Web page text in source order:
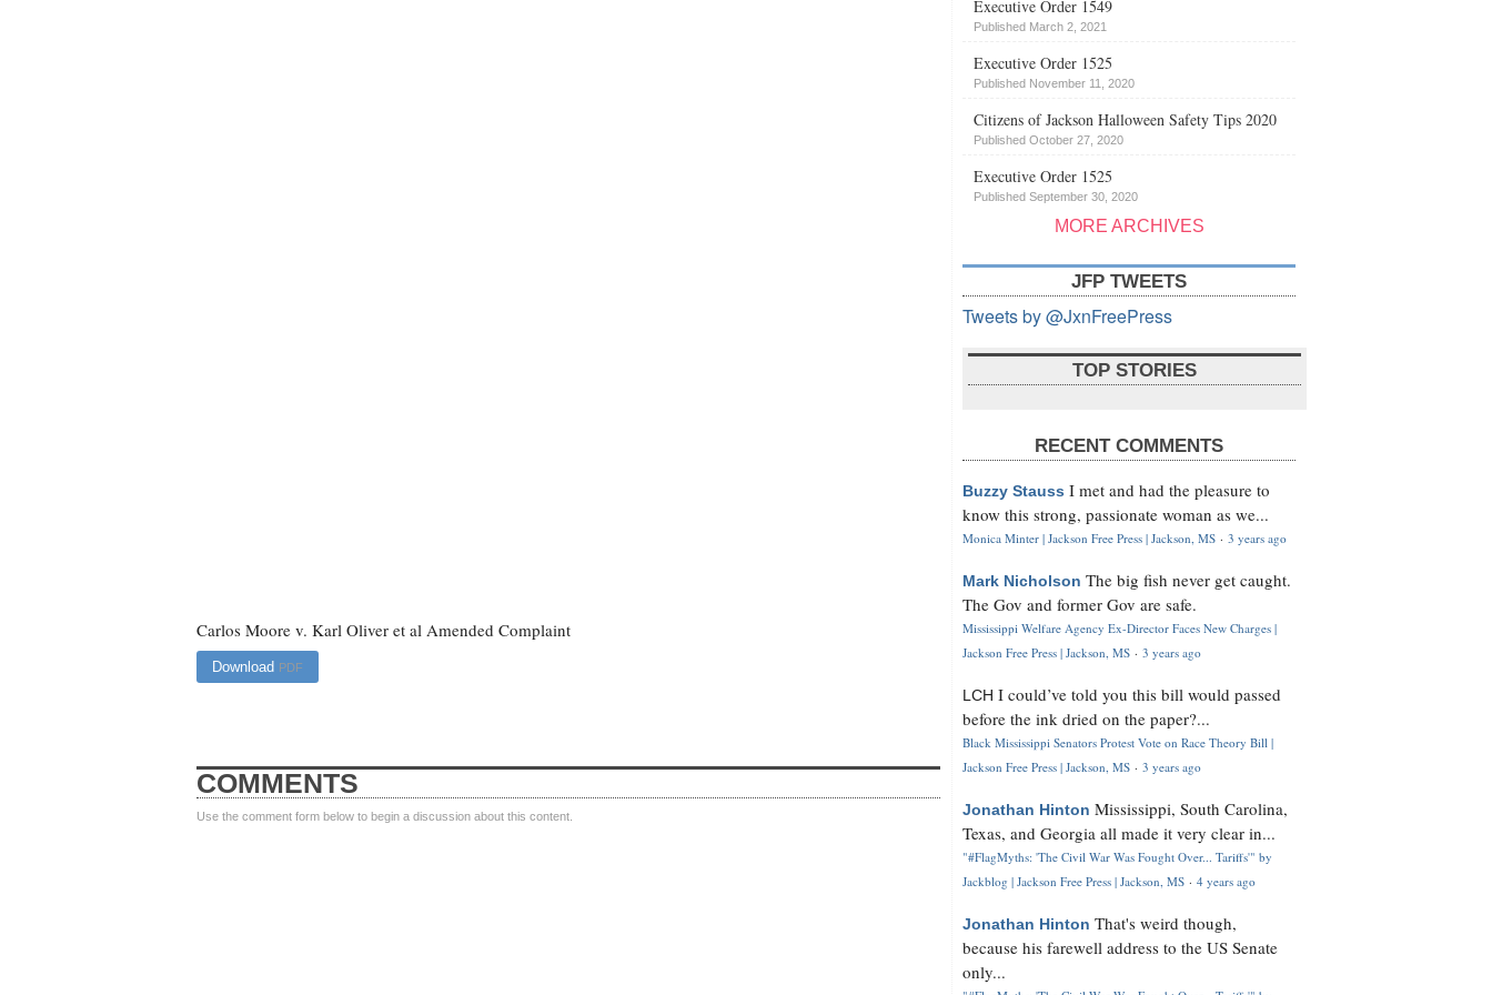
Carlos Moore v. Karl Oliver et al Amended Complaint
Download PDF
COMMENTS
Use the comment form below to begin a discussion about this content.
Executive Order 1549
Published March 2, 2021
Executive Order 1525
Published November 11, 2020
Citizens of Jackson Halloween Safety Tips 2020
Published October 27, 2020
Executive Order 1525
Published September 30, 2020
MORE ARCHIVES
JFP TWEETS
Tweets by @JxnFreePress
TOP STORIES
RECENT COMMENTS
Buzzy Stauss I met and had the pleasure to
know this strong, passionate woman as we...
Monica Minter | Jackson Free Press | Jackson, MS · 3 years ago
Mark Nicholson The big fish never get caught.
The Gov and former Gov are safe.
Mississippi Welfare Agency Ex-Director Faces New Charges |
Jackson Free Press | Jackson, MS · 3 years ago
LCH I could’ve told you this bill would passed
before the ink dried on the paper?...
Black Mississippi Senators Protest Vote on Race Theory Bill |
Jackson Free Press | Jackson, MS · 3 years ago
Jonathan Hinton Mississippi, South Carolina,
Texas, and Georgia all made it very clear in...
"#FlagMyths: 'The Civil War Was Fought Over... Tariffs'" by
Jackblog | Jackson Free Press | Jackson, MS · 4 years ago
Jonathan Hinton That's weird though,
because his farewell address to the US Senate
only...